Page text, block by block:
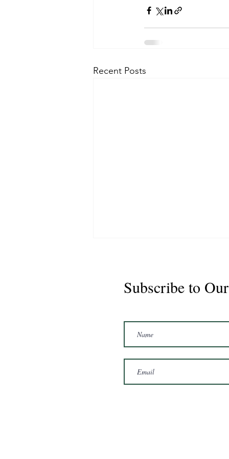
Recent Posts
Marshal 2020 Gelding
16'3/17hh
Subscribe to